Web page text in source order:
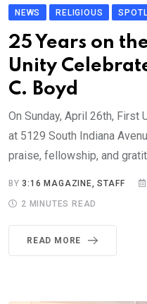
NEWS RELIGIOUS
25 Years on
Unity
C. Boyd
On Sunday, April 26th, First
at 5129 South Indiana
praise, fellowship, and
BY3:16 MAGAZINE, STAFF
2 MINUTES READ
READ MORE